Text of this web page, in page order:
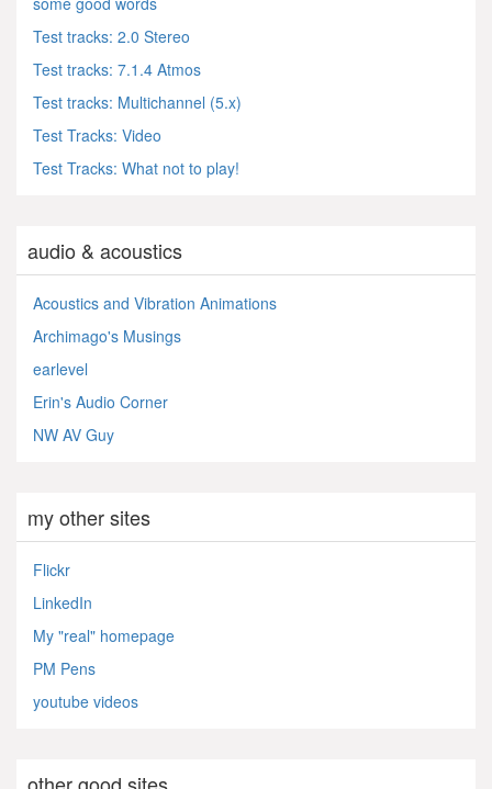
Test tracks: 2.0 Stereo
Test tracks: 7.1.4 Atmos
Test tracks: Multichannel (5.x)
Test Tracks: Video
Test Tracks: What not to play!
audio & acoustics
Acoustics and Vibration Animations
Archimago's Musings
earlevel
Erin's Audio Corner
NW AV Guy
my other sites
Flickr
LinkedIn
My "real" homepage
PM Pens
youtube videos